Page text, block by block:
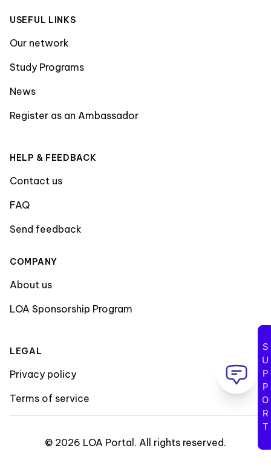
USEFUL LINKS
Our network
Study Programs
News
Register as an Ambassador
HELP & FEEDBACK
Contact us
FAQ
Send feedback
COMPANY
About us
LOA Sponsorship Program
LEGAL
Privacy policy
Terms of service
© 2026 LOA Portal . All rights reserved.
SUPPORT